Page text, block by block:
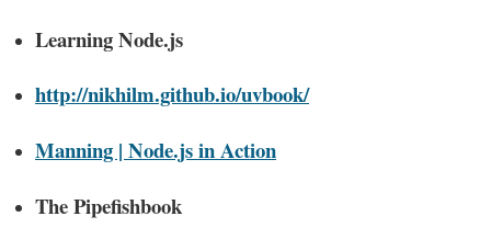
Learning Node.js
http://nikhilm.github.io/uvbook/
Manning | Node.js in Action
The Pipefishbook